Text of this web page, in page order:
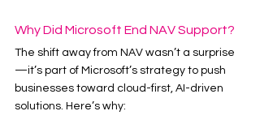
Why Did Microsoft End NAV Support?
The shift away from NAV wasn’t a surprise
—it’s part of Microsoft’s strategy to push
businesses toward cloud-first, AI-driven
solutions. Here’s why: